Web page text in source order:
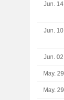
Jun. 14
Jun. 10
Jun. 02
May. 29
May. 29